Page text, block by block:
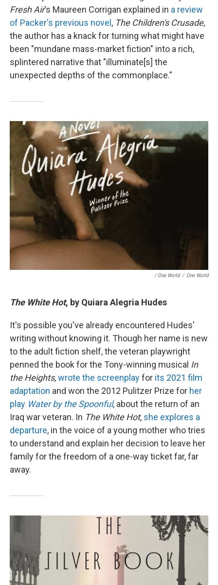
Fresh Air's Maureen Corrigan explained in a review
of Packer's previous novel , The Children's Crusade,
the author has a knack for turning what might have
been "mundane mass-market fiction" into a rich,
splintered narrative that "illuminate[s] the
unexpected depths of the commonplace."
/ One World / One World
The White Hot, by Quiara Alegria Hudes
It's possible you've already encountered Hudes'
writing without knowing it. Though her name is new
to the adult fiction shelf, the veteran playwright
penned the book for the Tony-winning musical In
the Heights,wrote the screenplayfor its 2021 film
adaptation and won the 2012 Pulitzer Prize for her
play Water by the Spoonful, about the return of an
Iraq war veteran. In The White Hot, she explores a
departure, in the voice of a young mother who tries
to understand and explain her decision to leave her
family for the freedom of a one-way ticket far, far
away.